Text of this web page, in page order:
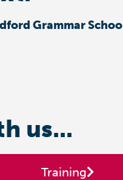
Grammar
us...
Training